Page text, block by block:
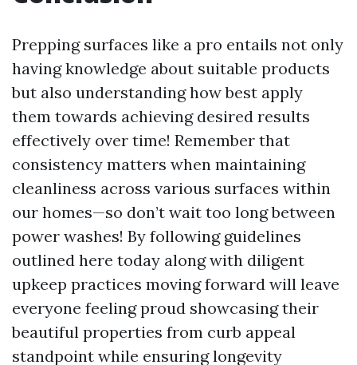
Prepping surfaces like a pro entails not only
having knowledge about suitable products
but also understanding how best apply
them towards achieving desired results
effectively over time! Remember that
consistency matters when maintaining
cleanliness across various surfaces within
our homes—so don’t wait too long between
power washes! By following guidelines
outlined here today along with diligent
upkeep practices moving forward will leave
everyone feeling proud showcasing their
beautiful properties from curb appeal
standpoint while ensuring longevity